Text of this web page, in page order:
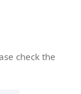
check the